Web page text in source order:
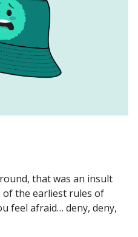
that was an insult
the earliest rules of
feel afraid… deny, deny,